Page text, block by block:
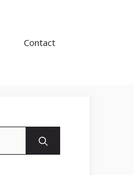
Contact